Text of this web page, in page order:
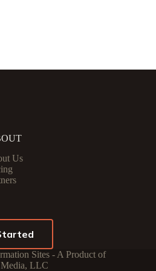
Us
Sites - A Product of
LLC